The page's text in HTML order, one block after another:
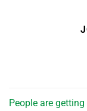
People are